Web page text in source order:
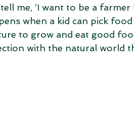
me, ‘I want to be a farmer
when a kid can pick
to grow and eat good
with the natural world